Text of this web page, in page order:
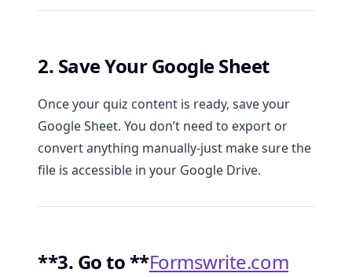
2. Save Your Google Sheet
Once your quiz content is ready, save your
Google Sheet. You don’t need to export or
convert anything manually-just make sure the
file is accessible in your Google Drive.
**3. Go to **Formswrite.com